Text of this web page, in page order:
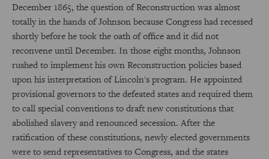
December 1865, the question of Reconstruction was almost
totally in the hands of Johnson because Congress had recessed
shortly before he took the oath of office and it did not
reconvene until December. In those eight months, Johnson
rushed to implement his own Reconstruction policies based
upon his interpretation of Lincoln's program. He appointed
provisional governors to the defeated states and required them
to call special conventions to draft new constitutions that
abolished slavery and renounced secession. After the
ratification of these constitutions, newly elected governments
were to send representatives to Congress, and the states